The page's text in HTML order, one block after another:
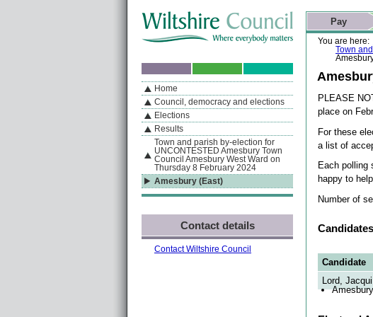
If you are reading this page using a screen reader, we support ARIA landmarks for quick
Skip to content Skip to navigation Skip to contact
You are here:
Town
PLEASE
place on
For these
a list of
Each polling
happy to
Number of
Candidates
Candidate
Lord, Jacqui
Actions
Pay
Search
This
Home page
Navigation
By Section
Home
Council, democracy and elections
Elections
Results
Town and parish by-election for
UNCONTESTED Amesbury Town
Council Amesbury West Ward on
Thursday 8 February 2024
Amesbury (East)
Contact details
Contact Wiltshire Council